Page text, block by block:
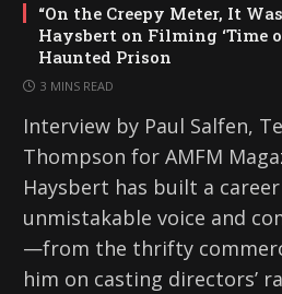
“On the Creepy Meter, It
Haysbert on Filming ‘Time
Haunted Prison
3 MINS READ
Interview by Paul Salfen,
Thompson for AMFM
Haysbert has built a
unmistakable voice and
—from the thrifty
him on casting directors’